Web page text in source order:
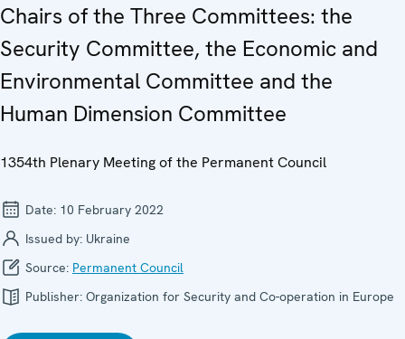
Chairs of the Three Committees: the
Security Committee, the Economic and
Environmental Committee and the
Human Dimension Committee
1354th Plenary Meeting of the Permanent Council
Date: 10 February 2022
Issued by: Ukraine
Source: Permanent Council
Publisher: Organization for Security and Co-operation in Europe